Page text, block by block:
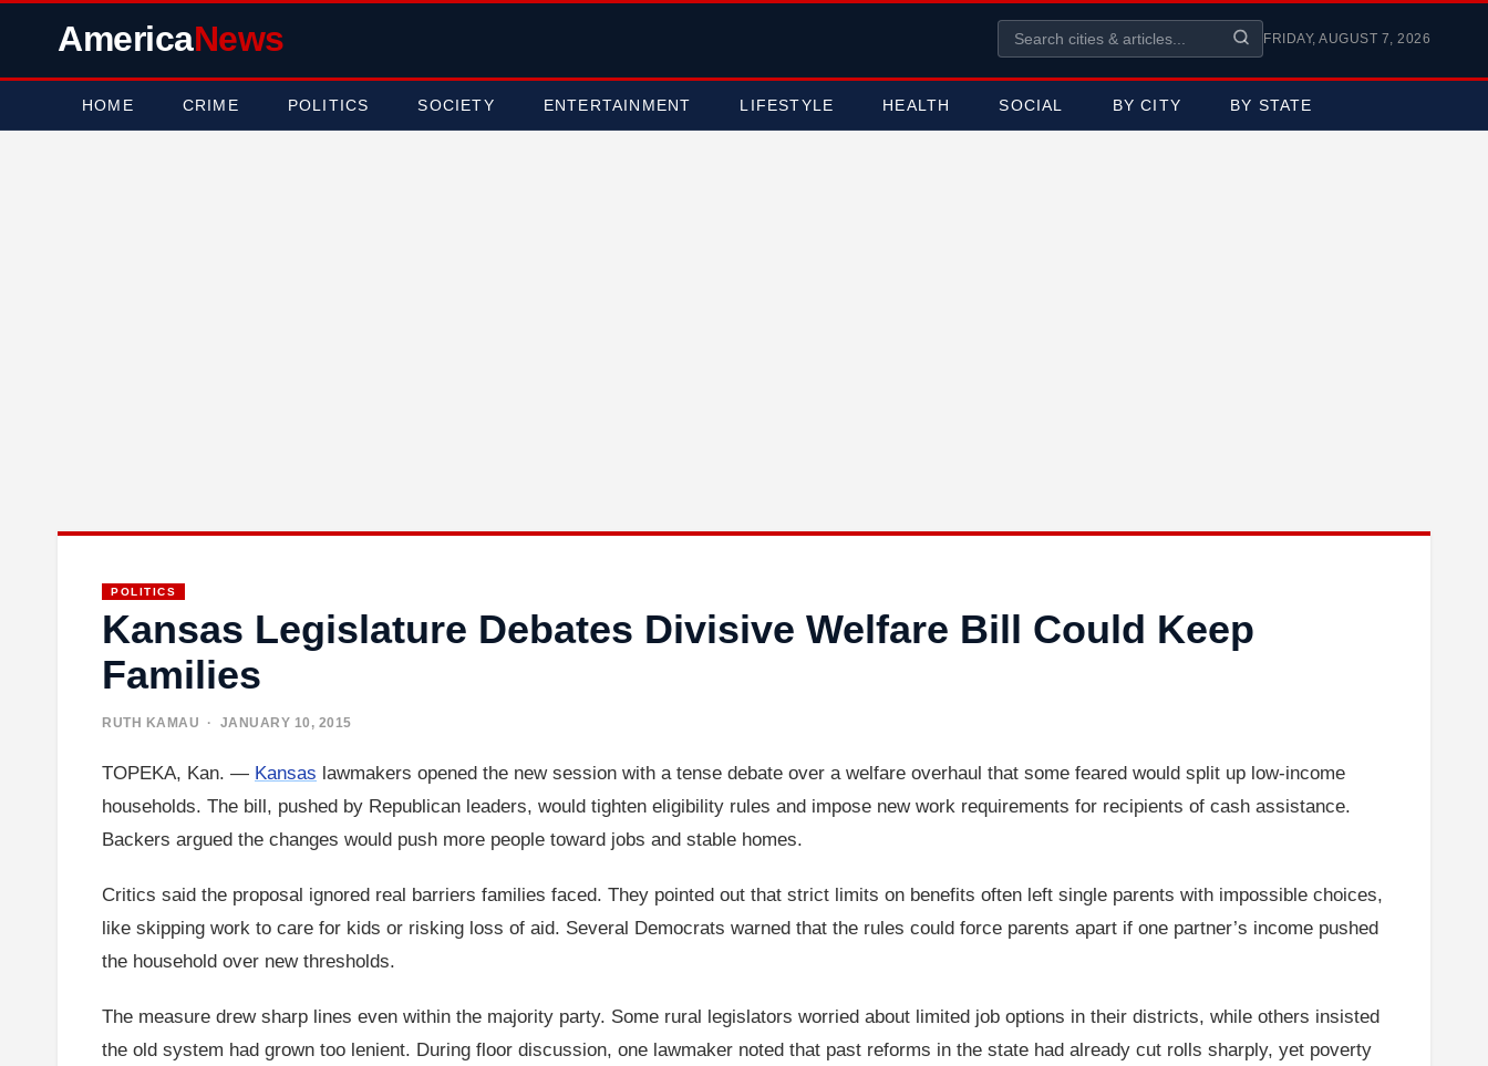
AmericaNews FRIDAY, AUGUST 7, 2026
HOME CRIME POLITICS SOCIETY ENTERTAINMENT LIFESTYLE HEALTH SOCIAL BY CITY BY STATE
POLITICS
Kansas Legislature Debates Divisive Welfare Bill Could Keep
Families
RUTH KAMAU · JANUARY 10, 2015
TOPEKA, Kan. — Kansas lawmakers opened the new session with a tense debate over a welfare overhaul that some feared would split up low-income
households. The bill, pushed by Republican leaders, would tighten eligibility rules and impose new work requirements for recipients of cash assistance.
Backers argued the changes would push more people toward jobs and stable homes.
Critics said the proposal ignored real barriers families faced. They pointed out that strict limits on benefits often left single parents with impossible choices,
like skipping work to care for kids or risking loss of aid. Several Democrats warned that the rules could force parents apart if one partner’s income pushed
the household over new thresholds.
The measure drew sharp lines even within the majority party. Some rural legislators worried about limited job options in their districts, while others insisted
the old system had grown too lenient. During floor discussion, one lawmaker noted that past reforms in the state had already cut rolls sharply, yet poverty